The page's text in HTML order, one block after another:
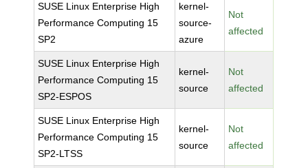
SUSE Linux Enterprise High
Performance Computing 15
SP2
kernel-
source-
azure
Not
affected
SUSE Linux Enterprise High
Performance Computing 15
SP2-ESPOS
kernel-
source
Not
affected
SUSE Linux Enterprise High
Performance Computing 15
SP2-LTSS
kernel-
source
Not
affected